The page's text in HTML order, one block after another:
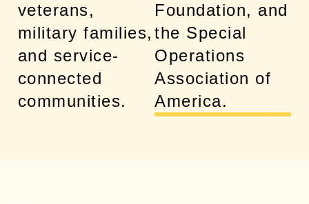
veterans,
military families,
and service-
connected
communities.
Foundation, and
the Special
Operations
Association of
America.